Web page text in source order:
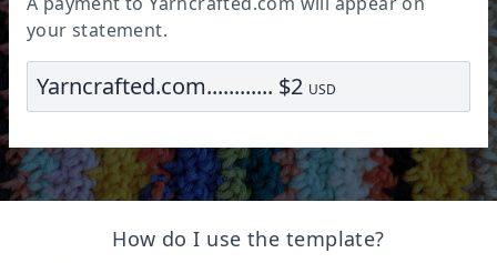
your statement.
Yarncrafted.com............ $2 USD
How do I use the template?